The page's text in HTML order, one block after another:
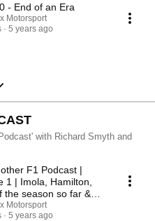
- End of an Era
Motorsport
5 years ago
with Richard Smyth and
F1 Podcast |
1 | Imola, Hamilton,
the season so far &
Motorsport
5 years ago